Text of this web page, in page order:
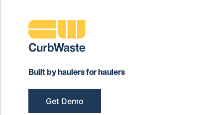
Built by haulers for haulers
Get Demo